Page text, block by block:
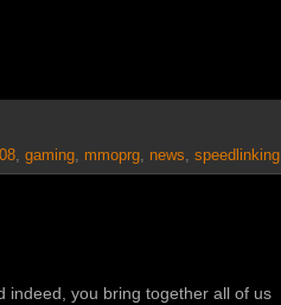
, gaming, mmoprg, news, speedlinking
indeed, you bring together all of us